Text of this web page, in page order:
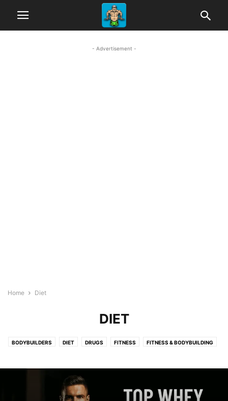
- Advertisement -
Home Diet
DIET
BODYBUILDERS DIET DRUGS FITNESS FITNESS & BODYBUILDING
HEALTH AND WELLNESS MOTIVATIONAL QUOTES QUOTES
SUPPLEMENTS